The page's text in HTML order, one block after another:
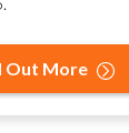
Out More